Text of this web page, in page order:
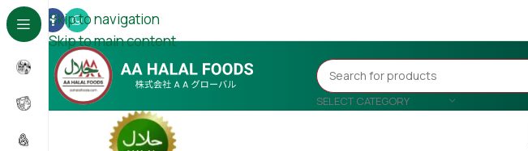
Skip to navigation
Skip to main content
SELECT CATEGORY